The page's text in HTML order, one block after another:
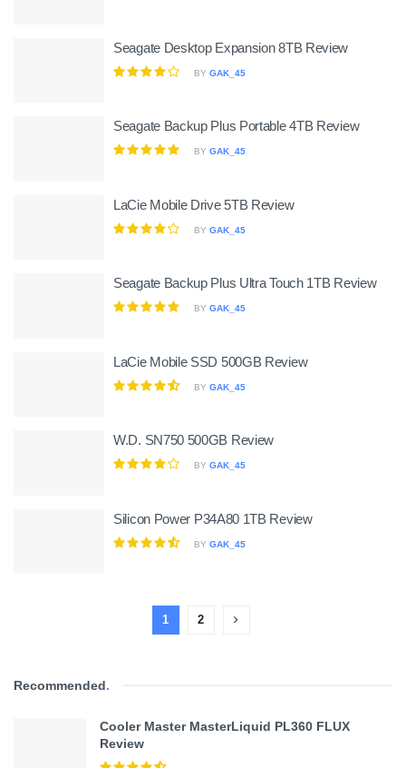
Seagate Desktop Expansion 8TB Review
BY GAK_45
Seagate Backup Plus Portable 4TB Review
BY GAK_45
LaCie Mobile Drive 5TB Review
BY GAK_45
Seagate Backup Plus Ultra Touch 1TB Review
BY GAK_45
LaCie Mobile SSD 500GB Review
BY GAK_45
W.D. SN750 500GB Review
BY GAK_45
Silicon Power P34A80 1TB Review
BY GAK_45
1 2
Recommended.
Cooler Master MasterLiquid PL360 FLUX
Review